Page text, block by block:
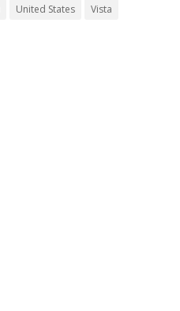
United States
Vista